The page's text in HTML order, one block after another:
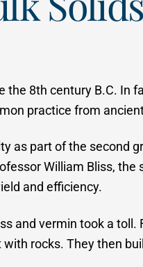
8th century B.C. In
practice from
as part of the second
William Bliss, the
and efficiency.
and vermin took a toll.
with rocks. They then